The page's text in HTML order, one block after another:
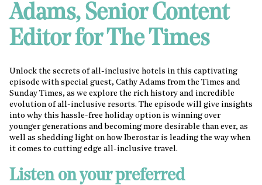
Adams, Senior Content
Editor for The Times
Unlock the secrets of all-inclusive hotels in this captivating
episode with special guest, Cathy Adams from the Times and
Sunday Times, as we explore the rich history and incredible
evolution of all-inclusive resorts. The episode will give insights
into why this hassle-free holiday option is winning over
younger generations and becoming more desirable than ever, as
well as shedding light on how Iberostar is leading the way when
it comes to cutting edge all-inclusive travel.
Listen on your preferred